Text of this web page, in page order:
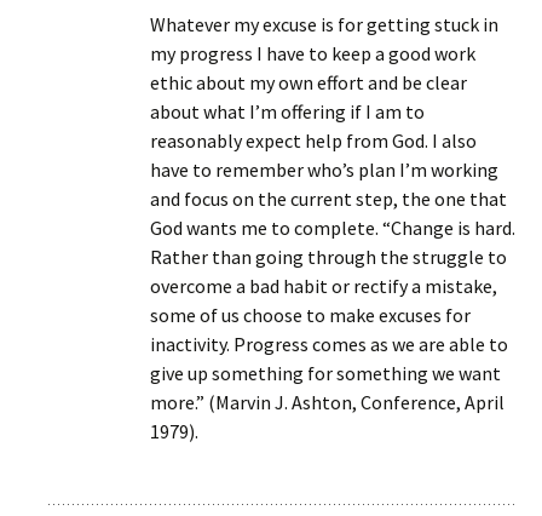
Whatever my excuse is for getting stuck in
my progress I have to keep a good work
ethic about my own effort and be clear
about what I’m offering if I am to
reasonably expect help from God. I also
have to remember who’s plan I’m working
and focus on the current step, the one that
God wants me to complete. “Change is hard.
Rather than going through the struggle to
overcome a bad habit or rectify a mistake,
some of us choose to make excuses for
inactivity. Progress comes as we are able to
give up something for something we want
more.” (Marvin J. Ashton, Conference, April
1979).